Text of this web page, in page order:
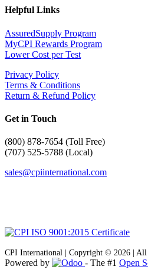
Helpful Links
AssuredSupply Program
MyCPI Rewards Program
Lower Cost per Test
Privacy Policy
Terms & Conditions
Return & Refund Policy
Get in Touch
(800) 878-7654 (Toll Free)
(707) 525-5788 (Local)
sales@cpiinternational.com
CPI International | Copyright © 2026 | All
Powered by - The #1 Open